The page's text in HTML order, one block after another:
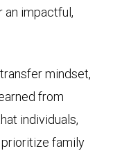
an impactful,
mindset,
from
individuals,
family